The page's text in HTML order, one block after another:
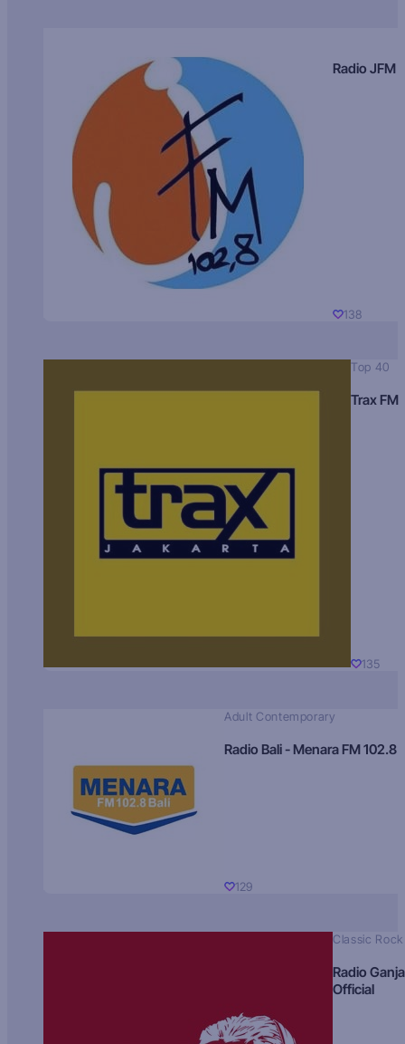
Radio JFM
138
Top 40
Trax FM
135
Adult Contemporary
Radio Bali - Menara FM 102.8
129
Classic Rock
Radio
Official